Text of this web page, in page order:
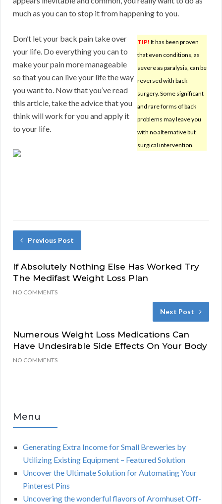
much as you can to stop it from happening to you.
TIP! It has been proven
that even conditions, as
severe as paralysis, can be
reversed with back
surgery. Some significant
and rare forms of back
problems may leave you
with no alternative but
surgical intervention.
Don’t let your back pain take over
your life. Do everything you can to
make your pain more manageable
so that you can live your life the way
you want to. Now that you’ve read
this article, take the advice that you
think will work for you and apply it
to your life.
Previous Post
If Absolutely Nothing Else Has Worked Try
The Medifast Weight Loss Plan
NO COMMENTS
Next Post
Numerous Weight Loss Medications Can
Have Undesirable Side Effects On Your Body
NO COMMENTS
Menu
Generating Extra Income for Small Breweries by
Utilizing Existing Equipment – Featured Solution
Uncover the Ultimate Solution for Automating Your
Pinterest Pins
Uncovering the wonderful flavors of Aromhuset Off-